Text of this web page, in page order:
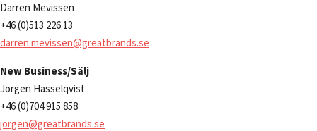
Darren Mevissen
+46 (0)513 226 13
darren.mevissen@greatbrands.se
New Business/Sälj
Jörgen Hasselqvist
+46 (0)704 915 858
jorgen@greatbrands.se